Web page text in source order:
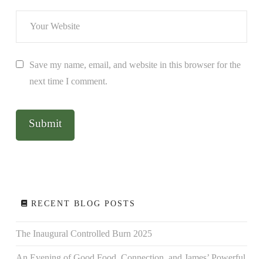
Save my name, email, and website in this browser for the
next time I comment.
RECENT BLOG POSTS
The Inaugural Controlled Burn 2025